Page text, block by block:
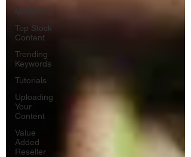
Marketing
Top Stock
Content
Trending
Keywords
Tutorials
Uploading
Your
Content
Value
Added
Reseller